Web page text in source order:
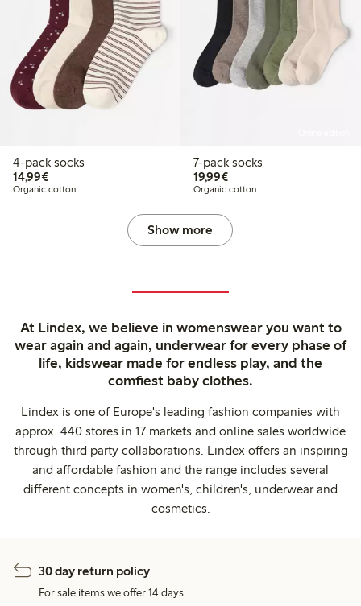
4-pack socks
14,99€€14.99
Organic cotton
7-pack socks
19,99€€19.99
Organic cotton
Show more
At Lindex, we believe in womenswear you want to
wear again and again, underwear for every phase of
life, kidswear made for endless play, and the
comfiest baby clothes.
Lindex is one of Europe's leading fashion companies with
approx. 440 stores in 17 markets and online sales worldwide
through third party collaborations. Lindex offers an inspiring
and affordable fashion and the range includes several
different concepts in women's, children's, underwear and
cosmetics.
30 day return policy
For sale items we offer 14 days.